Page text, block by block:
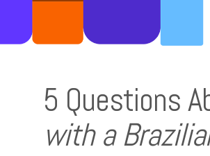
5 Questions
with a